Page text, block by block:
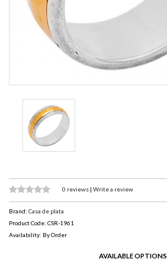
0 reviews | Write a review
Brand: Casa de plata
Product Code: CSR-1961
Availability: By Order
AVAILABLE OPTIONS